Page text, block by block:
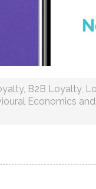
, B2B Loyalty,
Economics